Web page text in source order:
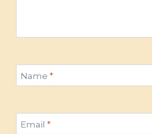
Name *
Email *